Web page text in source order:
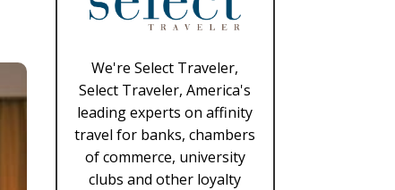
We're Select Traveler,
Select Traveler, America's
leading experts on affinity
travel for banks, chambers
of commerce, university
clubs and other loyalty